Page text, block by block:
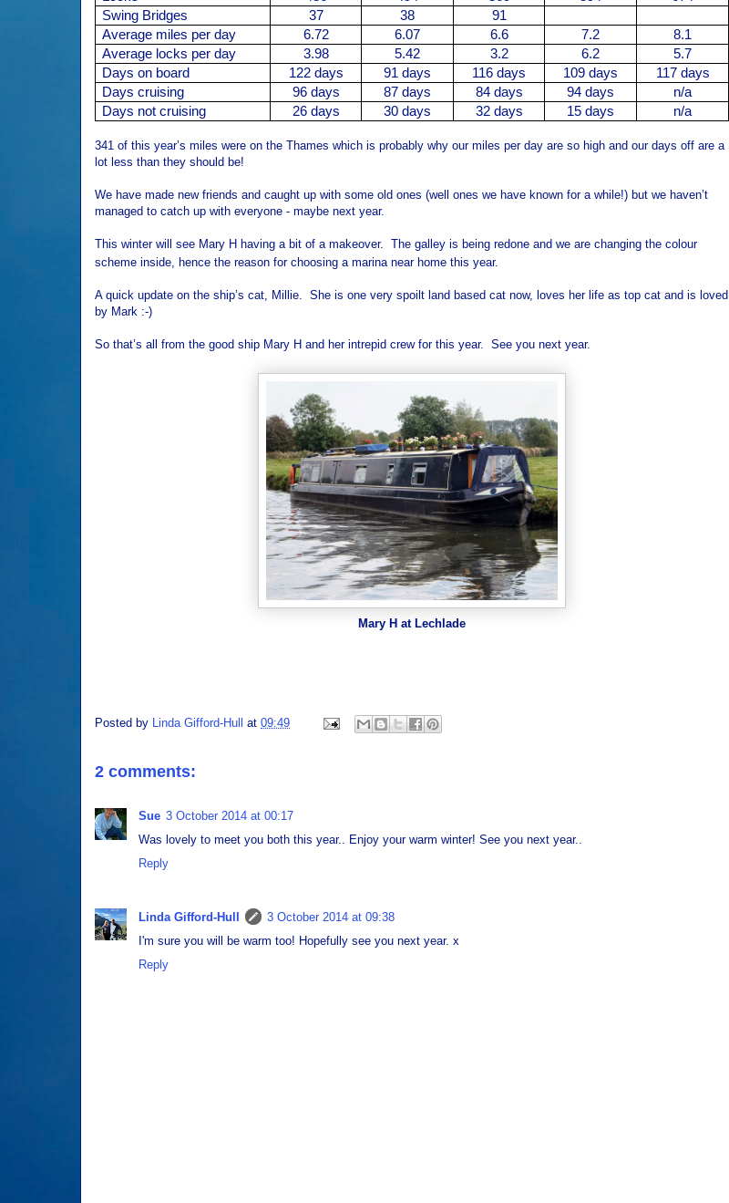
Swing Bridges
37 38
91
Average miles per day
6.72 6.07 6.6 7.2
8.1
Average locks per day
3.98 5.42 3.2 6.2
5.7
Days on board
122 days 91 days 116 days 109 days
117 days
Days cruising
96 days 87 days 84 days 94 days
n/a
Days not cruising
26 days 30 days 32 days 15 days n/a
341 of this year’s miles were on the Thames which is probably why our miles per day are so high and our days off are a
lot less than they should be!
We have made new friends and caught up with some old ones (well ones we have known for a while!) but we haven’t
managed to catch up with everyone - maybe next year.
This winter will see Mary H having a bit of a makeover. The galley is being redone and we are changing the colour
scheme inside, hence the reason for choosing a marina near home this year.
A quick update on the ship’s cat, Millie. She is one very spoilt land based cat now, loves her life as top cat and is loved
by Mark :-)
So that’s all from the good ship Mary H and her intrepid crew for this year. See you next year.
Mary H at Lechlade
Posted by Linda Gifford-Hull at 09:49
2 comments:
Sue 3 October 2014 at 00:17
Was lovely to meet you both this year.. Enjoy your warm winter! See you next year..
Reply
Linda Gifford-Hull
3 October 2014 at 09:38
I'm sure you will be warm too! Hopefully see you next year. x
Reply